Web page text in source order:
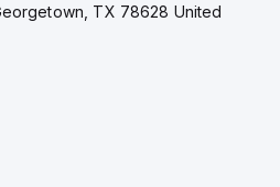
TX 78628 United